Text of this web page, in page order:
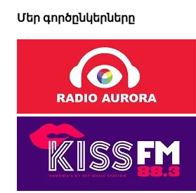
Մեր գործընկերները